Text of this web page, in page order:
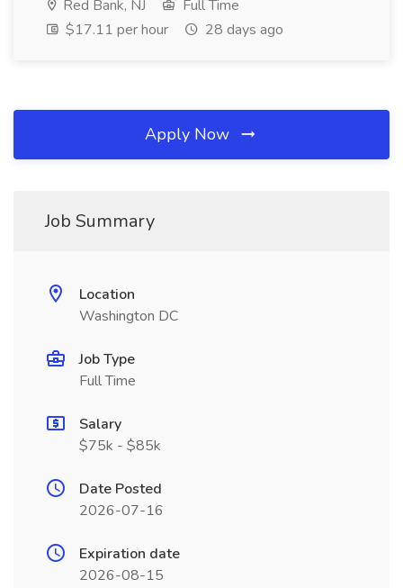
Red Bank, NJ
Full Time
$17.11 per hour
28 days ago
Apply Now
Job Summary
Location
Washington DC
Job Type
Full Time
Salary
$75k - $85k
Date Posted
2026-07-16
Expiration date
2026-08-15